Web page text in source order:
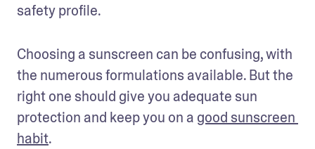
safety profile.
Choosing a sunscreen can be confusing, with
the numerous formulations available. But the
right one should give you adequate sun
protection and keep you on a good sunscreen
habit.